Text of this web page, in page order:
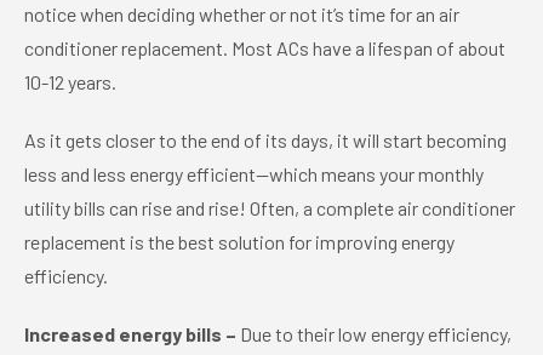
notice when deciding whether or not it’s time for an air
conditioner replacement. Most ACs have a lifespan of about
10-12 years.
As it gets closer to the end of its days, it will start becoming
less and less energy efficient—which means your monthly
utility bills can rise and rise! Often, a complete air conditioner
replacement is the best solution for improving energy
efficiency.
Increased energy bills – Due to their low energy efficiency,